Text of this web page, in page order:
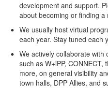
development and support.
about becoming or finding a
We usually host virtual
each year. Stay tuned each
We actively collaborate with
such as W+iPP,
more, on general visibility
town halls, DPP Allies, and